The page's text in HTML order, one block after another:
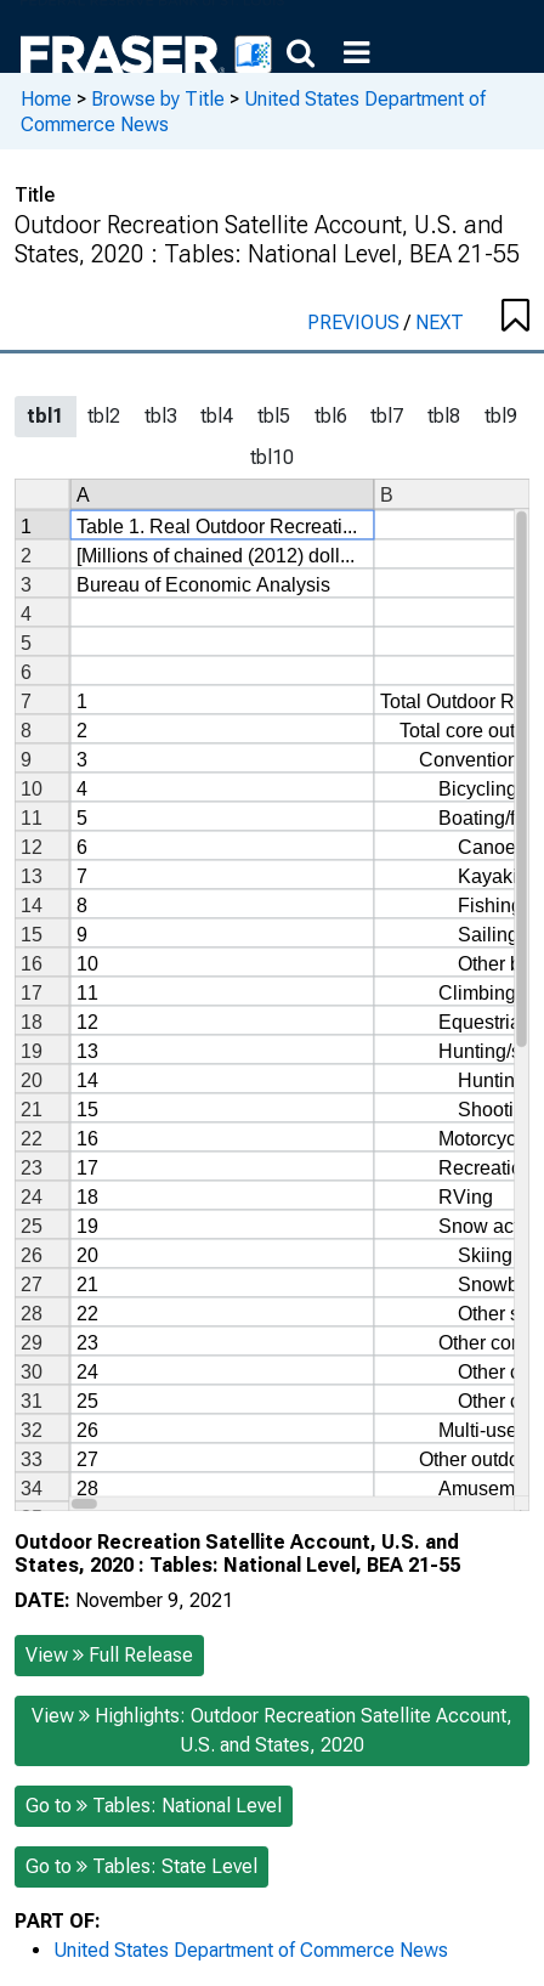
Home > Browse by Title > United States Department of
Commerce News
Title
Outdoor Recreation Satellite Account, U.S. and
States, 2020 : Tables: National Level, BEA 21-55
PREVIOUS/ NEXT
tbl1 tbl2 tbl3 tbl4 tbl5 tbl6 tbl7 tbl8
tbl9
tbl10
Outdoor Recreation Satellite Account, U.S. and
States, 2020 : Tables: National Level, BEA 21-55
DATE: November 9, 2021
View Full Release
View
Highlights: Outdoor Recreation Satellite Account,
U.S. and States, 2020
Go to Tables: National Level
Go to Tables: State Level
PART OF:
United States Department of Commerce News